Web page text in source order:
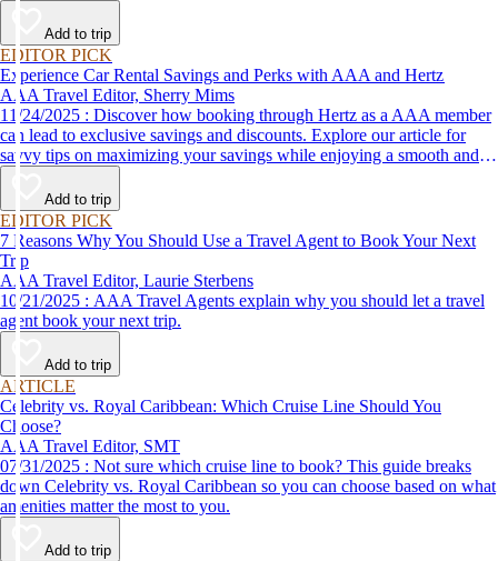
Add to trip
EDITOR PICK
Experience Car Rental Savings and Perks with AAA and Hertz
AAA Travel Editor, Sherry Mims
11/24/2025 : Discover how booking through Hertz as a AAA member
can lead to exclusive savings and discounts. Explore our article for
savvy tips on maximizing your savings while enjoying a smooth and
affordable travel experience.
Add to trip
EDITOR PICK
7 Reasons Why You Should Use a Travel Agent to Book Your Next
Trip
AAA Travel Editor, Laurie Sterbens
10/21/2025 : AAA Travel Agents explain why you should let a travel
agent book your next trip.
Add to trip
ARTICLE
Celebrity vs. Royal Caribbean: Which Cruise Line Should You
Choose?
AAA Travel Editor, SMT
07/31/2025 : Not sure which cruise line to book? This guide breaks
down Celebrity vs. Royal Caribbean so you can choose based on what
amenities matter the most to you.
Add to trip